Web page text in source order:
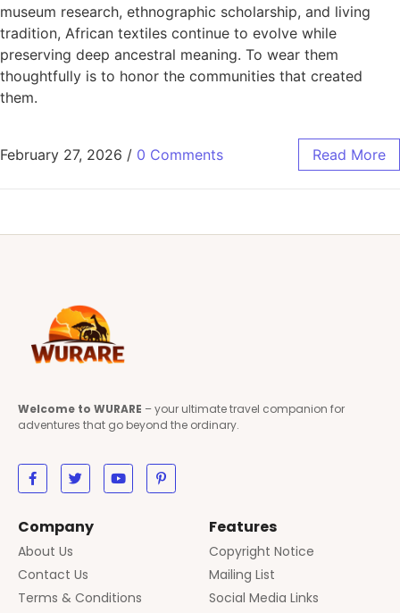
museum research, ethnographic scholarship, and living
tradition, African textiles continue to evolve while
preserving deep ancestral meaning. To wear them
thoughtfully is to honor the communities that created
them.
February 27, 2026 / 0 Comments Read More
Welcome to WURARE – your ultimate travel companion for
adventures that go beyond the ordinary.
Company
About Us
Contact Us
Terms & Conditions
Features
Copyright Notice
Mailing List
Social Media Links